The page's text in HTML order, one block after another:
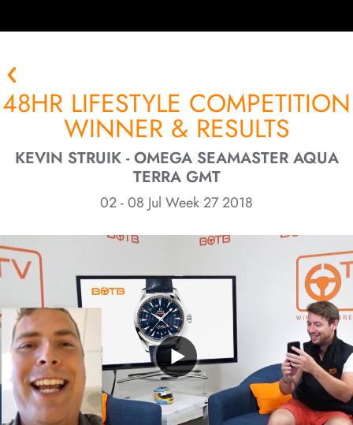
48HR LIFESTYLE COMPETITION
WINNER & RESULTS
KEVIN STRUIK - OMEGA SEAMASTER AQUA
TERRA GMT
02 - 08 Jul Week 27 2018